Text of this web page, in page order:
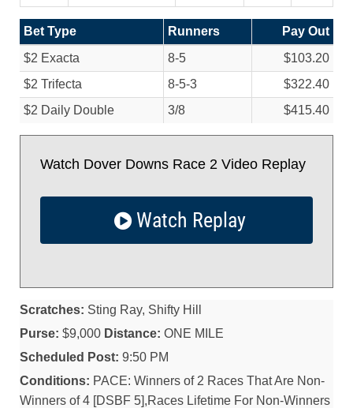
Bet Type Runners
Pay Out
$2 Exacta
8-5
$103.20
$2 Trifecta
8-5-3
$322.40
$2 Daily Double
3/8 $415.40
Watch Dover Downs Race 2 Video Replay
Watch Replay
Scratches: Sting Ray, Shifty Hill
Purse: $9,000 Distance: ONE MILE
Scheduled Post: 9:50 PM
Conditions: PACE: Winners of 2 Races That Are Non-
Winners of 4 [DSBF 5],Races Lifetime For Non-Winners